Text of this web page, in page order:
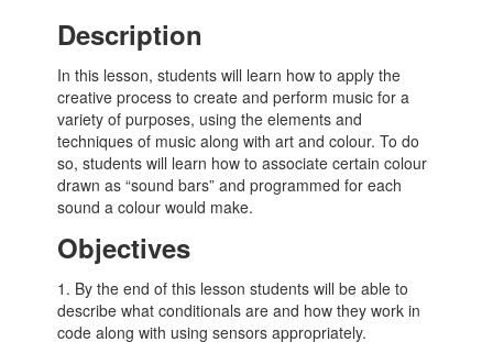
Description
In this lesson, students will learn how to apply the
creative process to create and perform music for a
variety of purposes, using the elements and
techniques of music along with art and colour. To do
so, students will learn how to associate certain colour
drawn as “sound bars” and programmed for each
sound a colour would make.
Objectives
1. By the end of this lesson students will be able to
describe what conditionals are and how they work in
code along with using sensors appropriately.